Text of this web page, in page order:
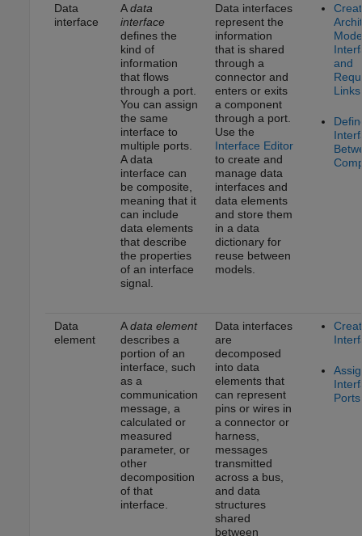
Data
interface
Adata
interface
defines the
kind of
information
that flows
through a port.
You can assign
the same
interface to
multiple ports.
A data
interface can
be composite,
meaning that it
can include
data elements
that describe
the properties
of an interface
signal.
Data interfaces
represent the
information
that is shared
through a
connector and
enters or exits
a component
through a port.
Use the
Interface Editor
to create and
manage data
interfaces and
data elements
and store them
in a data
dictionary for
reuse between
models.
and
Links
Data
element
Adata element
describes a
portion of an
interface, such
as a
communication
message, a
calculated or
measured
parameter, or
other
decomposition
of that
interface.
Data interfaces
are
decomposed
into data
elements that
can represent
pins or wires in
a connector or
harness,
messages
transmitted
across a bus,
and data
structures
shared
between
Ports